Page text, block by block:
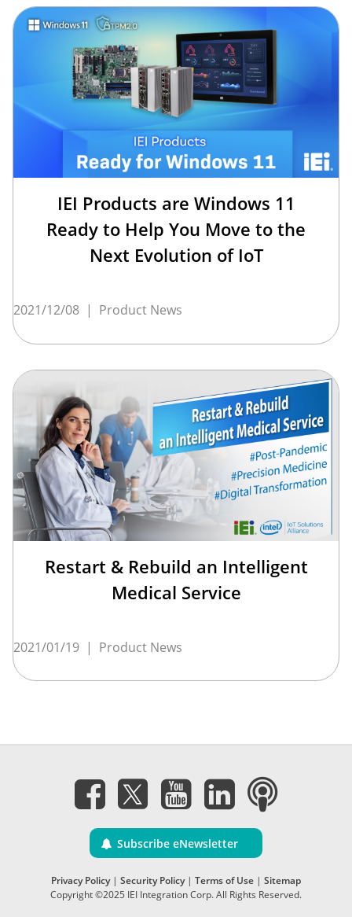
IEI Products are Windows 11
Ready to Help You Move to the
Next Evolution of IoT
2021/12/08 | Product News
Restart & Rebuild an Intelligent
Medical Service
2021/01/19 | Product News
Subscribe eNewsletter
Privacy Policy| Security Policy| Terms of Use | Sitemap
Copyright ©2025 IEI Integration Corp. All Rights Reserved.